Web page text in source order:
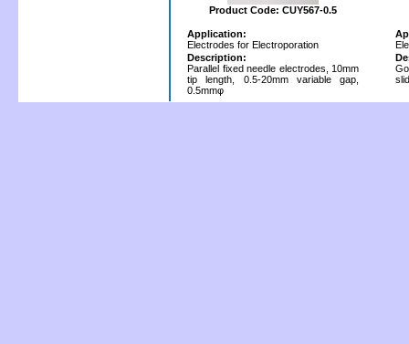
Product Code: CUY567-0.5
Application:
Electrodes for Electroporation
Description:
Parallel fixed needle electrodes, 10mm
tip length, 0.5-20mm variable gap,
0.5mmφ